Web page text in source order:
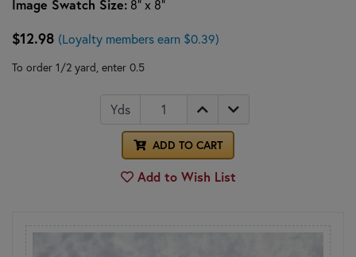
Image Swatch Size: 8" x 8"
$12.98 (Loyalty members earn $0.39)
To order 1/2 yard, enter 0.5
Yds
ADD TO CART
Add to Wish List